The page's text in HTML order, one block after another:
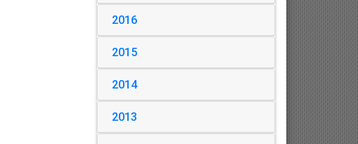
2016
2015
2014
2013